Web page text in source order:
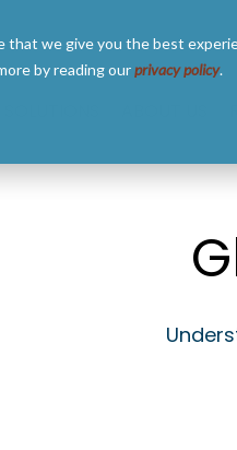
we give you the best
by reading ourprivacy policy.